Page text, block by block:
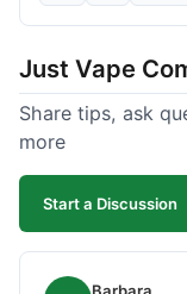
Just Vape
Share tips, ask
more
Start a Discussion
Barbara